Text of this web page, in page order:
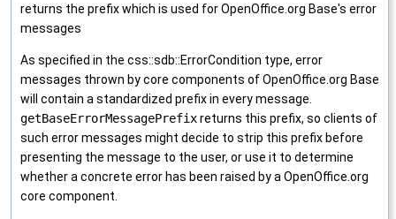
returns the prefix which is used for OpenOffice.org Base's error
messages
As specified in the css::sdb::ErrorCondition type, error
messages thrown by core components of OpenOffice.org Base
will contain a standardized prefix in every message.
getBaseErrorMessagePrefixreturns this prefix, so clients of
such error messages might decide to strip this prefix before
presenting the message to the user, or use it to determine
whether a concrete error has been raised by a OpenOffice.org
core component.